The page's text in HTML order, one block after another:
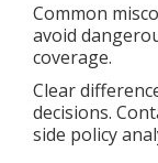
Common
avoid
coverage.
Clear
decisions.
side policy